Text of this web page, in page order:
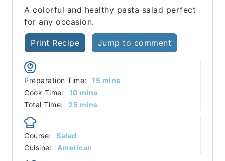
A colorful and healthy pasta salad perfect
for any occasion.
Print Recipe Jump to comment
Preparation Time: 15minutes
mins
Cook Time:
10 minutes
mins
Total Time:
25minutes
mins
Course:
Salad
Cuisine:
American